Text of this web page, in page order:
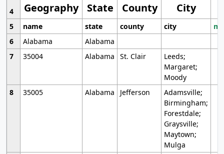
Geography State County City
4
5
name state county city
6
Alabama
Alabama
7
35004 Alabama St. Clair
Leeds;
Margaret;
Moody
8
35005 Alabama Jefferson
Adamsville;
Birmingham;
Forestdale;
Graysville;
Maytown;
Mulga